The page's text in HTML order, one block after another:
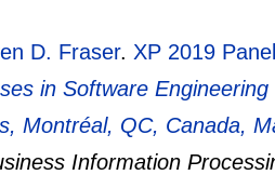
D. Fraser. XP 2019
in Software
Montréal, QC, Canada,
Information